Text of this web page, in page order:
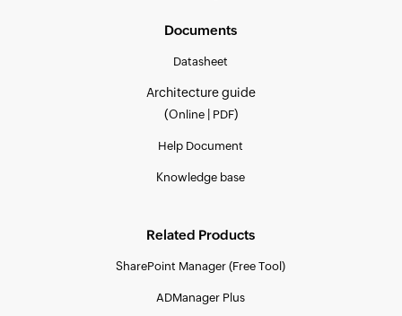
Documents
Datasheet
Architecture guide
(Online| PDF)
Help Document
Knowledge base
Related Products
SharePoint Manager (Free Tool)
ADManager Plus